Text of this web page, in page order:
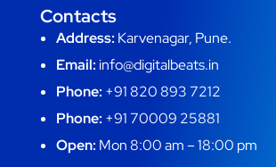
Contacts
Address: Karvenagar, Pune.
Email:info@digitalbeats.in
Phone: +91 820 893 7212
Phone: +91 70009 25881
Open: Mon 8:00 am – 18:00 pm